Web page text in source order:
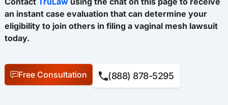
an instant case evaluation that can determine your
eligibility to join others in filing a vaginal mesh lawsuit
today.
Free Consultation (888) 878-5295